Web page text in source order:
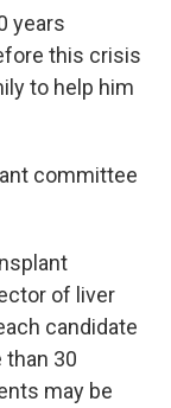
years
this crisis
to help him
committee
of liver
candidate
30
may be